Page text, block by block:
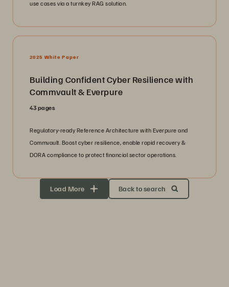
use cases via a turnkey RAG solution.
2025 White Paper
Building Confident Cyber Resilience with
Commvault & Everpure
43 pages
Regulatory-ready Reference Architecture with Everpure and
Commvault. Boost cyber resilience, enable rapid recovery &
DORA compliance to protect financial sector operations.
Load More Back to search